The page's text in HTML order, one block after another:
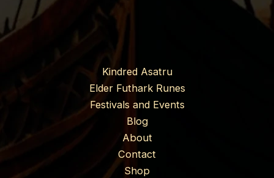
Kindred Asatru
Elder Futhark Runes
Festivals and Events
Blog
About
Contact
Shop